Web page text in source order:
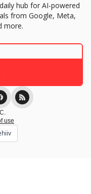
hub for AI-powered
from Google, Meta,
more.
use